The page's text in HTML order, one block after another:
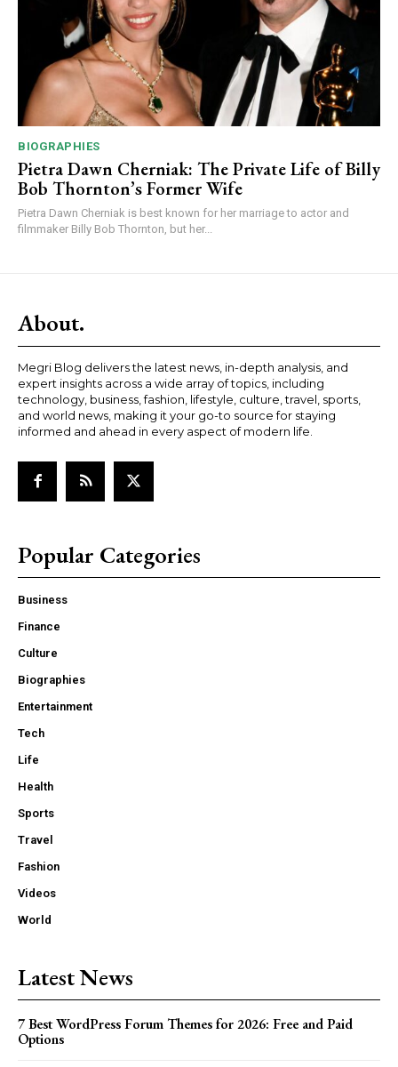
BIOGRAPHIES
Pietra Dawn Cherniak: The Private Life of Billy
Bob Thornton’s Former Wife
Pietra Dawn Cherniak is best known for her marriage to actor and
filmmaker Billy Bob Thornton, but her...
About.
Megri Blog delivers the latest news, in-depth analysis, and
expert insights across a wide array of topics, including
technology, business, fashion, lifestyle, culture, travel, sports,
and world news, making it your go-to source for staying
informed and ahead in every aspect of modern life.
Popular Categories
Business
Finance
Culture
Biographies
Entertainment
Tech
Life
Health
Sports
Travel
Fashion
Videos
World
Latest News
7 Best WordPress Forum Themes for 2026: Free and Paid
Options